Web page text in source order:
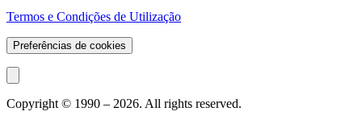
Termos e Condições de Utilização
Preferências de cookies
Copyright © 1990 – 2026. All rights reserved.